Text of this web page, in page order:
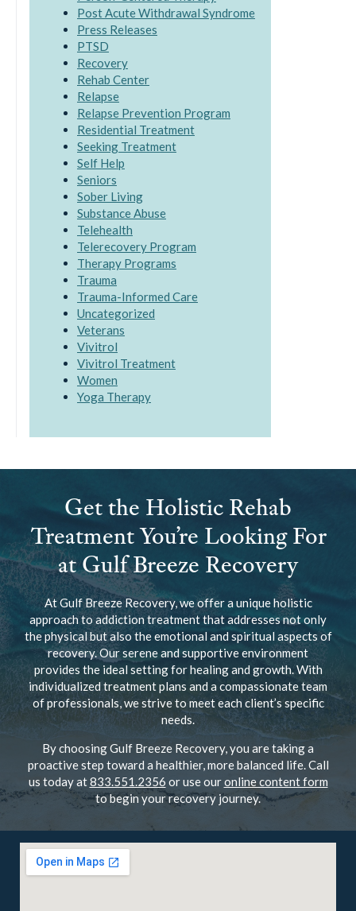
Post Acute Withdrawal Syndrome
Press Releases
PTSD
Recovery
Rehab Center
Relapse
Relapse Prevention Program
Residential Treatment
Seeking Treatment
Self Help
Seniors
Sober Living
Substance Abuse
Telehealth
Telerecovery Program
Therapy Programs
Trauma
Trauma-Informed Care
Uncategorized
Veterans
Vivitrol
Vivitrol Treatment
Women
Yoga Therapy
Get the Holistic Rehab
Treatment You’re Looking For
at Gulf Breeze Recovery
At Gulf Breeze Recovery, we offer a unique holistic
approach to addiction treatment that addresses not only
the physical but also the emotional and spiritual aspects of
recovery. Our serene and supportive environment
provides the ideal setting for healing and growth. With
individualized treatment plans and a compassionate team
of professionals, we strive to meet each client’s specific
needs.
By choosing Gulf Breeze Recovery, you are taking a
proactive step toward a healthier, more balanced life. Call
us today at833.551.2356 or use ouronline content form
to begin your recovery journey.